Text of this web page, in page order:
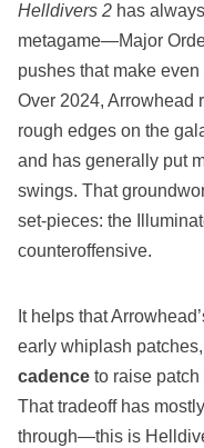
Helldivers 2 has
metagame—Major
pushes that make
Over 2024, Arrowhead
rough edges on the
and has generally put
swings. That
set‑pieces: the
counteroffensive.
It helps that
early whiplash
cadence to raise
That tradeoff has
through—this is